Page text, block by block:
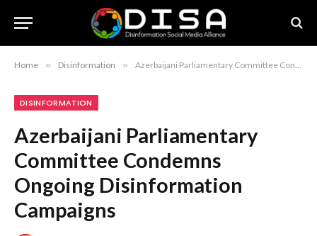
Home » Disinformation » Azerbaijani Parliamentary Committee Condemns Ongoing Disinformation Campaigns
DISINFORMATION
Azerbaijani Parliamentary
Committee Condemns
Ongoing Disinformation
Campaigns